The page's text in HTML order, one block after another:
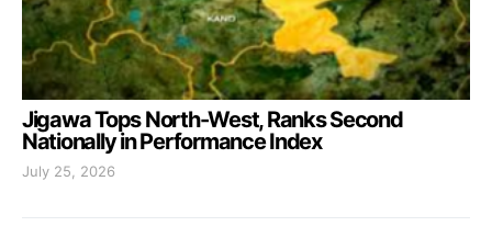
Jigawa Tops North-West, Ranks Second
Nationally in Performance Index
July 25, 2026